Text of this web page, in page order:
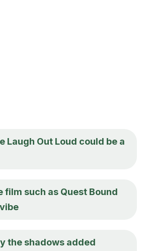
Laugh Out Loud could be a
film such as Quest Bound
the shadows added